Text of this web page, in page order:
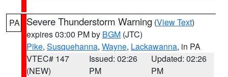
PA Severe Thunderstorm Warning (View Text)
expires 03:00 PM by BGM (JTC)
Pike, Susquehanna, Wayne, Lackawanna, in PA
VTEC# 147
(NEW)
Issued: 02:26
PM
Updated: 02:26
PM